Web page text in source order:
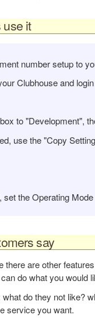
use it
number setup to
Clubhouse and
to "Development",
use the "Copy
the Operating
say
there are other
do what you would
what do they not like?
service you want.